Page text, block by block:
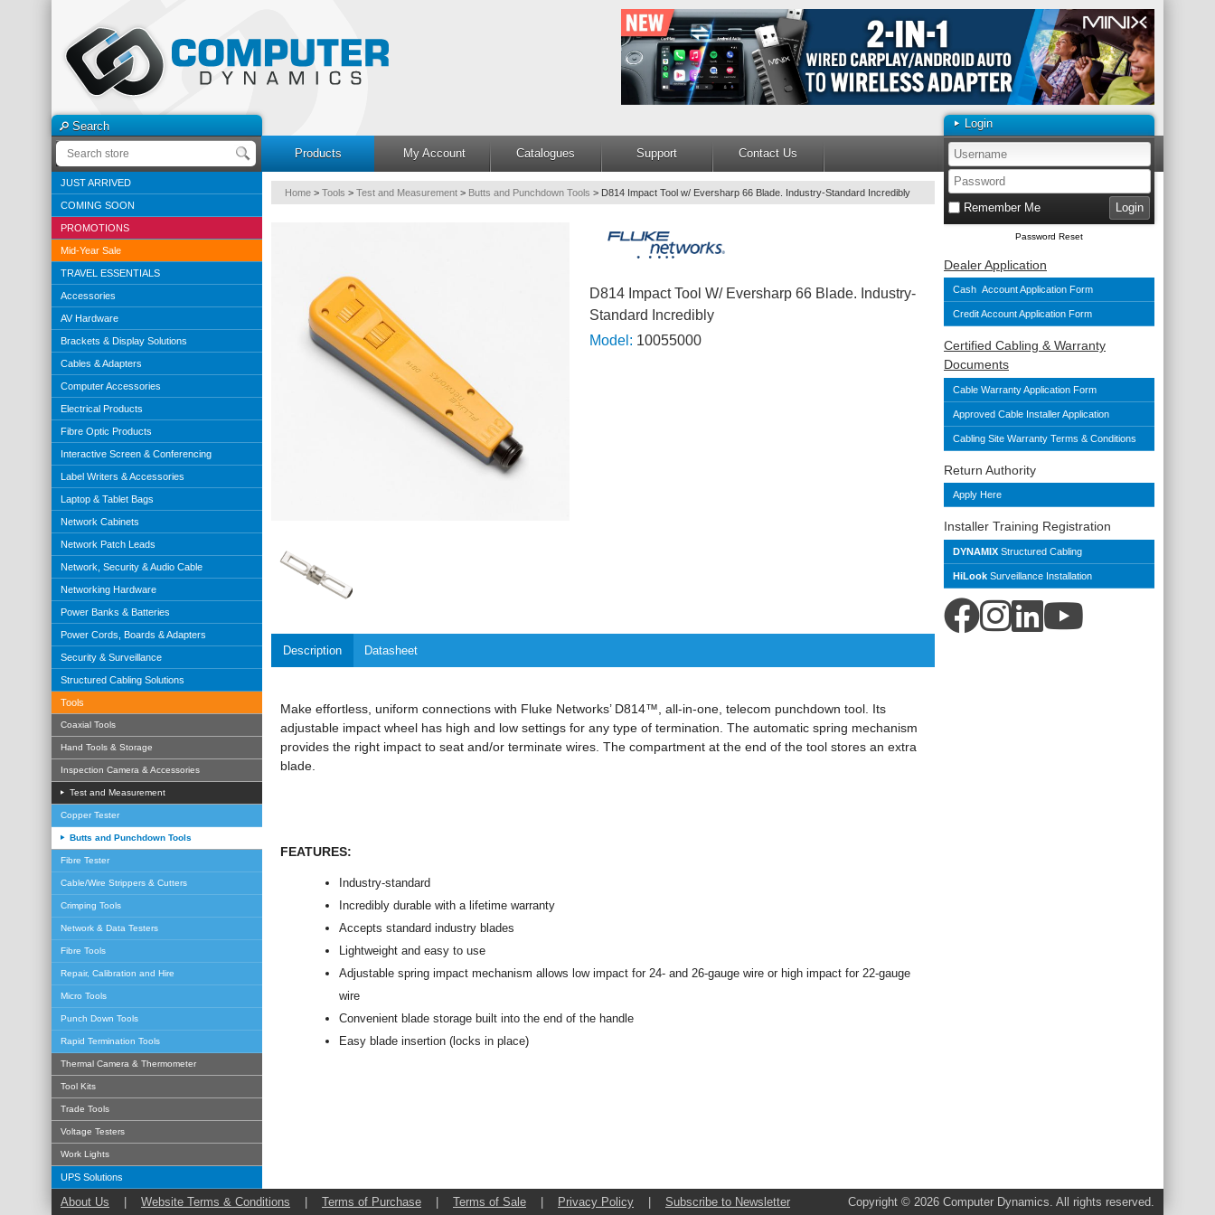
Search
Products
My Account Catalogues Support Contact Us
JUST ARRIVED
COMING SOON
PROMOTIONS
Mid-Year Sale
TRAVEL ESSENTIALS
Accessories
AV Hardware
Brackets & Display Solutions
Cables & Adapters
Computer Accessories
Electrical Products
Fibre Optic Products
Interactive Screen & Conferencing
Label Writers & Accessories
Laptop & Tablet Bags
Network Cabinets
Network Patch Leads
Network, Security & Audio Cable
Networking Hardware
Power Banks & Batteries
Power Cords, Boards & Adapters
Security & Surveillance
Structured Cabling Solutions
Tools
Coaxial Tools
Hand Tools & Storage
Inspection Camera & Accessories
Test and Measurement
Copper Tester
Butts and Punchdown Tools
Fibre Tester
Cable/Wire Strippers & Cutters
Crimping Tools
Network & Data Testers
Fibre Tools
Repair, Calibration and Hire
Micro Tools
Punch Down Tools
Rapid Termination Tools
Thermal Camera & Thermometer
Tool Kits
Trade Tools
Voltage Testers
Work Lights
UPS Solutions
Login
Remember Me
Password Reset
Dealer Application
Cash Account Application Form
Credit Account Application Form
Certified Cabling & Warranty
Documents
Cable Warranty Application Form
Approved Cable Installer Application
Cabling Site Warranty Terms & Conditions
Return Authority
Apply Here
Installer Training Registration
DYNAMIX Structured Cabling
HiLook Surveillance Installation
Home > Tools > Test and Measurement > Butts and Punchdown Tools > D814 Impact Tool w/ Eversharp 66 Blade. Industry-Standard Incredibly
D814 Impact Tool W/ Eversharp 66 Blade. Industry-
Standard Incredibly
Model: 10055000
Description Datasheet
Make effortless, uniform connections with Fluke Networks’ D814™, all-in-one, telecom punchdown tool. Its
adjustable impact wheel has high and low settings for any type of termination. The automatic spring mechanism
provides the right impact to seat and/or terminate wires. The compartment at the end of the tool stores an extra
blade.
FEATURES:
Industry-standard
Incredibly durable with a lifetime warranty
Accepts standard industry blades
Lightweight and easy to use
Adjustable spring impact mechanism allows low impact for 24- and 26-gauge wire or high impact for 22-gauge
wire
Convenient blade storage built into the end of the handle
Easy blade insertion (locks in place)
About Us Website Terms & Conditions Terms of Purchase Terms of Sale Privacy Policy Subscribe to Newsletter Copyright © 2026 Computer Dynamics. All rights reserved.